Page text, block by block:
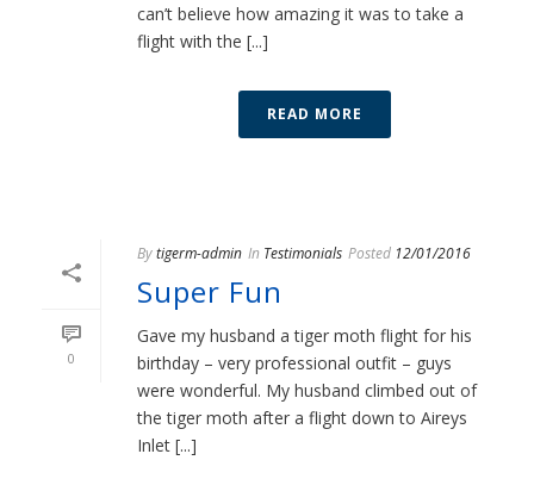
can’t believe how amazing it was to take a
flight with the [...]
READ MORE
0
Bytigerm-admin In Testimonials Posted 12/01/2016
Super Fun
Gave my husband a tiger moth flight for his
birthday – very professional outfit – guys
were wonderful. My husband climbed out of
the tiger moth after a flight down to Aireys
Inlet [...]